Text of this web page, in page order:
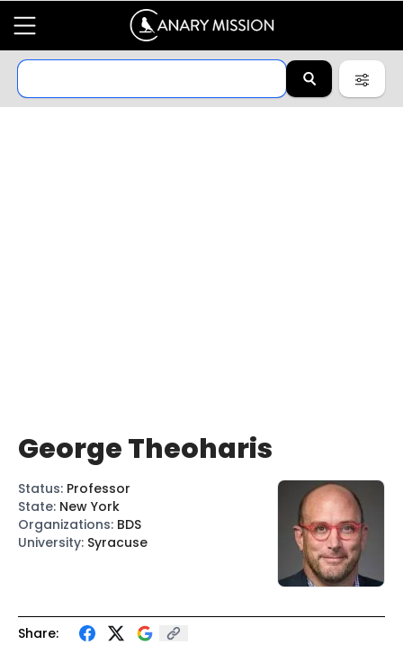
Share:
George Theoharis
Status: Professor
State: New York
Organizations: BDS
University: Syracuse